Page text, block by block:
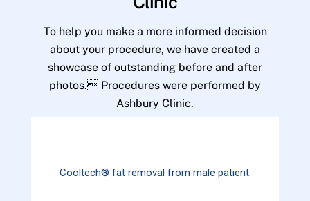
To help you make a more informed decision
about your procedure, we have created a
showcase of outstanding before and after
photos. Procedures were performed by
Ashbury Clinic.
Cooltech® fat removal from male patient.